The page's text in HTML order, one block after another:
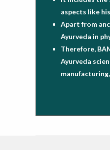
aspects like
Apart from
Ayurveda in
Therefore,
Ayurveda